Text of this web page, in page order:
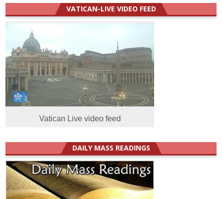
VATICAN-LIVE VIDEO FEED
Vatican Live video feed
DAILY MASS READINGS